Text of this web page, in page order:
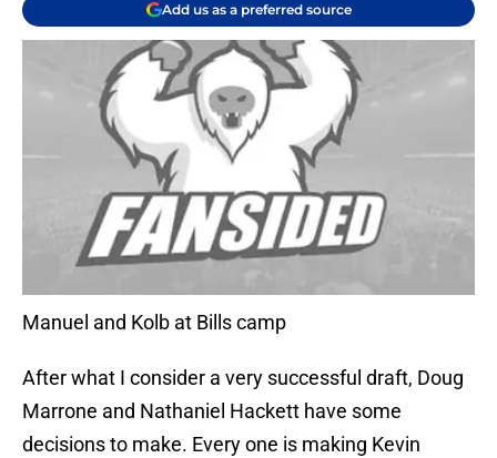
Add us as a preferred source
Manuel and Kolb at Bills camp
After what I consider a very successful draft, Doug
Marrone and Nathaniel Hackett have some
decisions to make. Every one is making Kevin